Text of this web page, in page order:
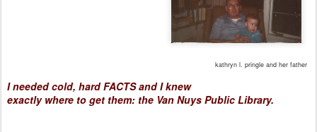
kathryn l. pringle and her father
I needed cold, hard FACTSand I knew
exactly where to get them: the Van Nuys Public Library.